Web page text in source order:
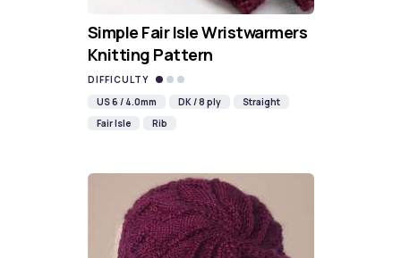
Simple Fair Isle Wristwarmers
Knitting Pattern
DIFFICULTY
US 6 / 4.0mm
DK / 8 ply
Straight
Fair Isle
Rib